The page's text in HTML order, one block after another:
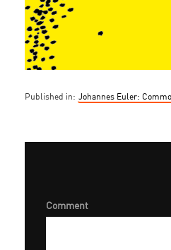
Published in: Johannes Euler:
Comment